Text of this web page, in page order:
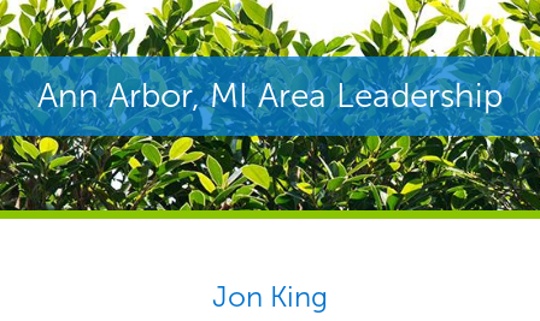
Ann Arbor, MI Area Leadership
Jon King